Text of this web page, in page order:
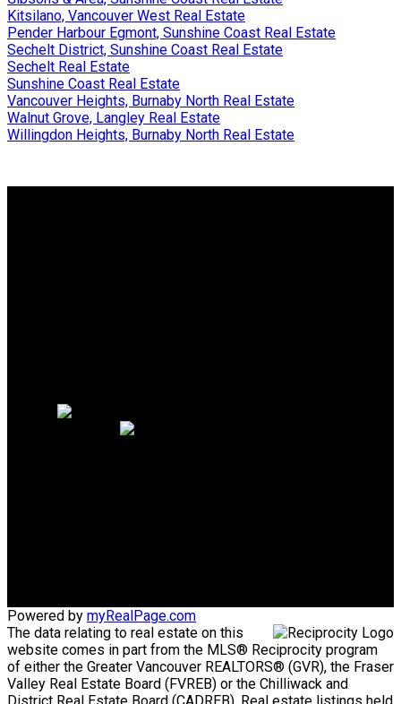
Kitsilano, Vancouver West Real Estate
Pender Harbour Egmont, Sunshine Coast Real Estate
Sechelt District, Sunshine Coast Real Estate
Sechelt Real Estate
Sunshine Coast Real Estate
Vancouver Heights, Burnaby North Real Estate
Walnut Grove, Langley Real Estate
Willingdon Heights, Burnaby North Real Estate
Powered by myRealPage.com
The data relating to real estate on this
website comes in part from the MLS® Reciprocity program
of either the Greater Vancouver REALTORS® (GVR), the Fraser
Valley Real Estate Board (FVREB) or the Chilliwack and
District Real Estate Board (CADREB). Real estate listings held